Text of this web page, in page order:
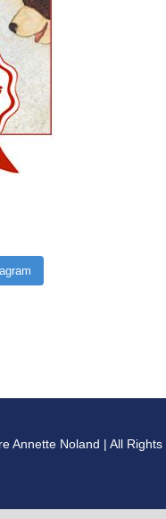
Annette Noland | All Rights